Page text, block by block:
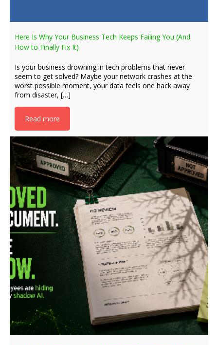
Here Is Why Your Business Tech Keeps Failing You (And
How to Finally Fix It)
Is your business drowning in tech problems that never
seem to get solved? Maybe your network crashes at the
worst possible moment, your data feels one hack away
from disaster, […]
Read more